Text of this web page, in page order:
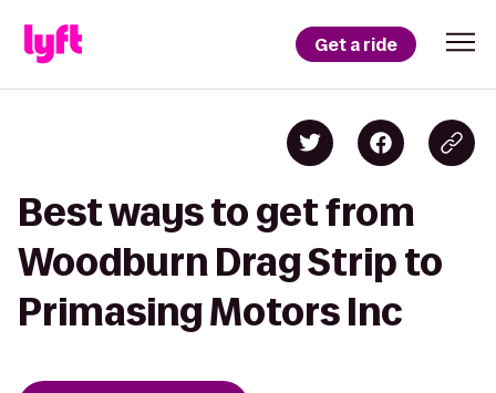
Get a ride
Best ways to get from
Woodburn Drag Strip to
Primasing Motors Inc